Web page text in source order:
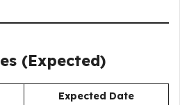
(Expected)
Expected Date